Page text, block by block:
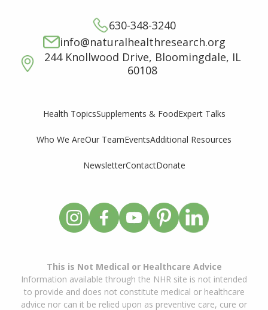
630-348-3240
info@naturalhealthresearch.org
244 Knollwood Drive, Bloomingdale, IL
60108
Health TopicsSupplements & FoodExpert Talks
Who We AreOur TeamEventsAdditional Resources
NewsletterContactDonate
This is Not Medical or Healthcare Advice
Information available through the NHR site is not intended
to provide and does not constitute medical or healthcare
advice nor can it be relied upon as preventive care, cure or